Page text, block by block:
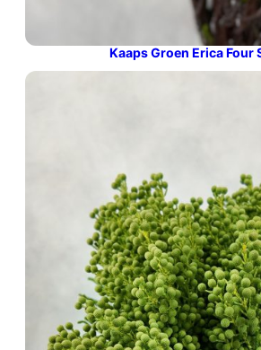
Kaaps Groen Erica Four